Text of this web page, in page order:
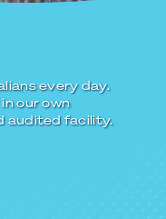
every day.
our own
audited facility.